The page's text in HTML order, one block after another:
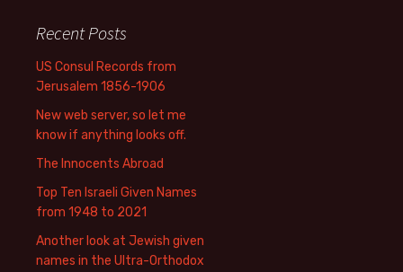
Recent Posts
US Consul Records from
Jerusalem 1856-1906
New web server, so let me
know if anything looks off.
The Innocents Abroad
Top Ten Israeli Given Names
from 1948 to 2021
Another look at Jewish given
names in the Ultra-Orthodox